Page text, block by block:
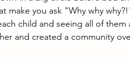
make you ask "Why why
child and seeing all of them
and created a community